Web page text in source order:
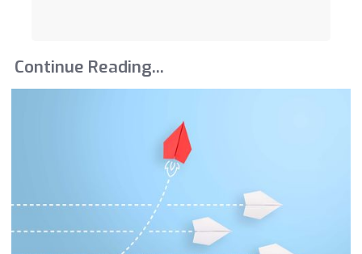
Continue Reading...